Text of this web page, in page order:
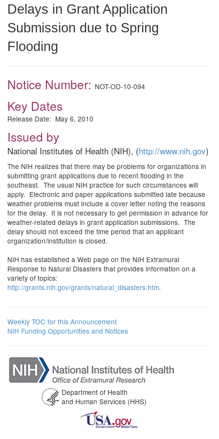
Delays in Grant Application
Submission due to Spring
Flooding
Notice Number: NOT-OD-10-094
Key Dates
Release Date: May 6, 2010
Issued by
National Institutes of Health (NIH), (http://www.nih.gov)
The NIH realizes that there may be problems for organizations in
submitting grant applications due to recent flooding in the
southeast. The usual NIH practice for such circumstances will
apply. Electronic and paper applications submitted late because
weather problems must include a cover letter noting the reasons
for the delay. It is not necessary to get permission in advance for
weather-related delays in grant application submissions. The
delay should not exceed the time period that an applicant
organization/institution is closed.
NIH has established a Web page on the NIH Extramural
Response to Natural Disasters that provides information on a
variety of topics:
http://grants.nih.gov/grants/natural_disasters.htm.
Weekly TOC for this Announcement
NIH Funding Opportunities and Notices
Department of Health
and Human Services (HHS)